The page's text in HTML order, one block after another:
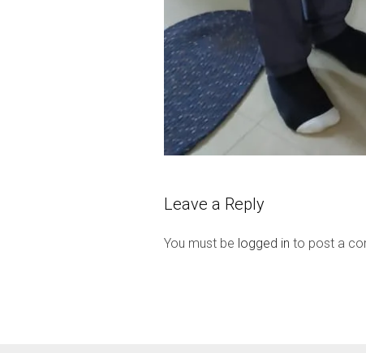
Leave a Reply
You must be logged in to post a